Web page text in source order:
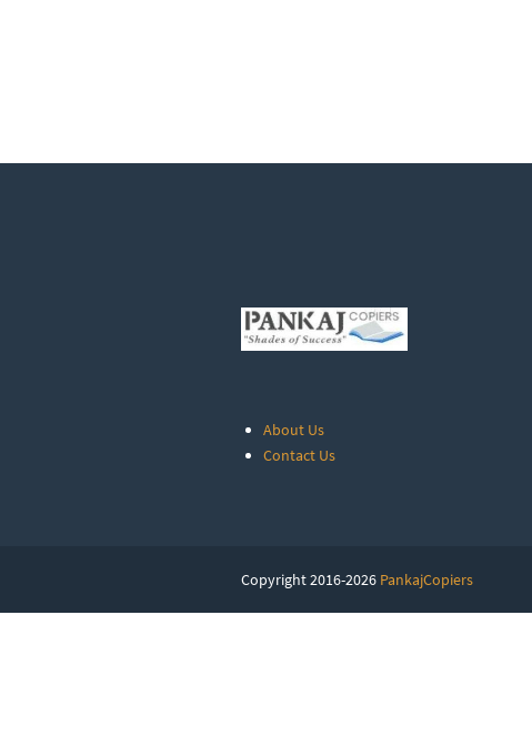
About Us
Contact Us
Copyright 2016-2026 PankajCopiers